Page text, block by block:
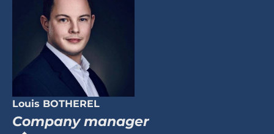
Louis BOTHEREL
Company manager